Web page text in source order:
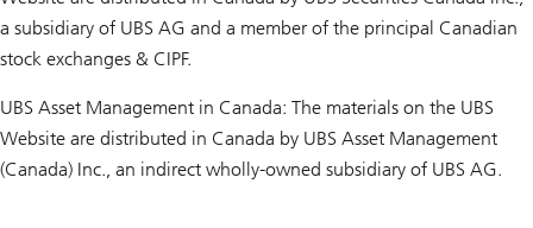
a subsidiary of UBS AG and a member of the principal Canadian
stock exchanges & CIPF.
UBS Asset Management in Canada: The materials on the UBS
Website are distributed in Canada by UBS Asset Management
(Canada) Inc., an indirect wholly-owned subsidiary of UBS AG.